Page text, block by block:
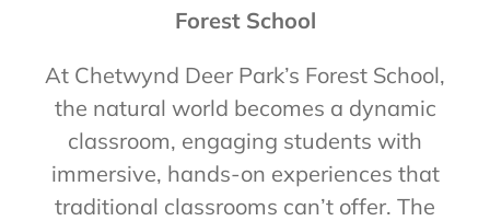
Forest School
At Chetwynd Deer Park’s Forest School,
the natural world becomes a dynamic
classroom, engaging students with
immersive, hands-on experiences that
traditional classrooms can’t offer. The